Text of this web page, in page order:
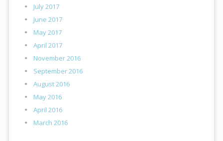
July 2017
June 2017
May 2017
April 2017
November 2016
September 2016
August 2016
May 2016
April 2016
March 2016